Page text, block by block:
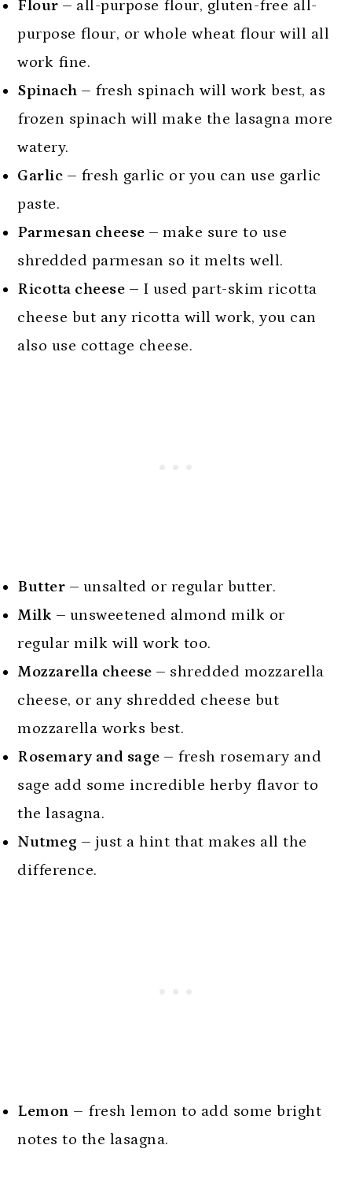
Flour – all-purpose flour, gluten-free all-
purpose flour, or whole wheat flour will all
work fine.
Spinach – fresh spinach will work best, as
frozen spinach will make the lasagna more
watery.
Garlic – fresh garlic or you can use garlic
paste.
Parmesan cheese –make sure to use
shredded parmesan so it melts well.
Ricotta cheese – I used part-skim ricotta
cheese but any ricotta will work, you can
also use cottage cheese.
Butter – unsalted or regular butter.
Milk – unsweetened almond milk or
regular milk will work too.
Mozzarella cheese – shredded mozzarella
cheese, or any shredded cheese but
mozzarella works best.
Rosemary and sage – fresh rosemary and
sage add some incredible herby flavor to
the lasagna.
Nutmeg – just a hint that makes all the
difference.
Lemon – fresh lemon to add some bright
notes to the lasagna.